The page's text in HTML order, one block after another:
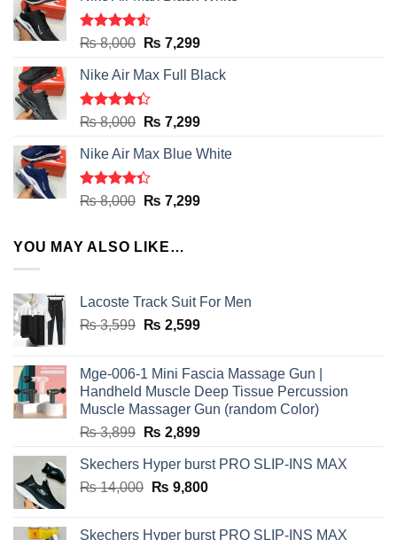
Rated
of 5
₨8,000 Original
was:
₨ 8,000.
₨ 7,299Current
is:
Nike Air Max Full Black
Rated
of 5
₨8,000 Original
was:
₨ 8,000.
₨ 7,299Current
is:
Nike Air Max Blue White
Rated
₨8,000 Original
₨ 8,000.
₨ 7,299Current
YOU MAY ALSO LIKE…
Lacoste Track Suit For Men
₨3,599 Original
₨ 3,599.
₨ 2,599Current
₨ 2,599.
Mge-006-1 Mini Fascia Massage Gun |
Handheld Muscle Deep Tissue Percussion
Muscle Massager Gun (random Color)
₨3,899 Original
was:
₨ 3,899.
₨ 2,899Current
is:
₨ 2,899.
Skechers Hyper burst PRO SLIP-INS MAX
₨14,000 Original
₨ 9,800Current
Skechers Hyper burst PRO SLIP-INS MAX